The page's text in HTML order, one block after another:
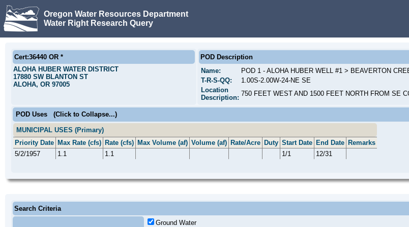
Oregon Water Resources Department
Water Right Research Query
Cert:36440 OR *
ALOHA HUBER WATER DISTRICT
17880 SW BLANTON ST
ALOHA, OR 97005
POD Description
Name:
POD 1 - ALOHA HUBER WELL #1 > BEAVERTON
T-R-S-QQ:
1.00S-2.00W-24-NE SE
Location
Description:
750 FEET WEST AND 1500 FEET NORTH FROM SE
POD Uses (Click to Collapse...)
MUNICIPAL USES (Primary)
Priority Date Max Rate (cfs) Rate (cfs) Max Volume (af) Volume (af) Rate/Acre Duty Start Date End Date Remarks
5/2/1957
1.1 1.1 1/1 12/31
Search Criteria
Ground Water